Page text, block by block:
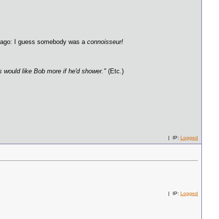
I guess somebody was a connoisseur!
would like Bob more if he'd shower." (Etc.)
| IP: Logged
| IP: Logged